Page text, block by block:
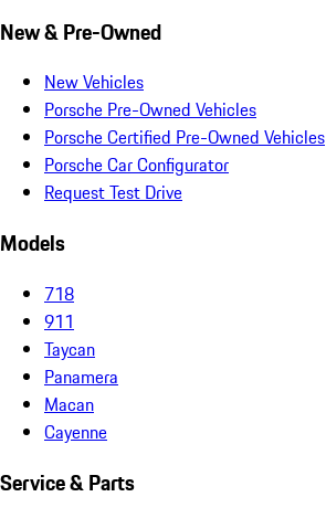
New & Pre-Owned
New Vehicles
Porsche Pre-Owned Vehicles
Porsche Certified Pre-Owned Vehicles
Porsche Car Configurator
Request Test Drive
Models
718
911
Taycan
Panamera
Macan
Cayenne
Service & Parts